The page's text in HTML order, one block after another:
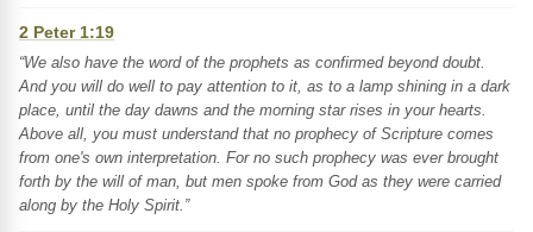
2 Peter 1:19
“We also have the word of the prophets as confirmed beyond doubt.
And you will do well to pay attention to it, as to a lamp shining in a dark
place, until the day dawns and the morning star rises in your hearts.
Above all, you must understand that no prophecy of Scripture comes
from one's own interpretation. For no such prophecy was ever brought
forth by the will of man, but men spoke from God as they were carried
along by the Holy Spirit.”